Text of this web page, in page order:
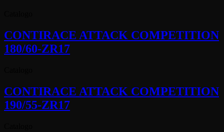
CONTIRACE ATTACK COMPETITION
180/60-ZR17
CONTIRACE ATTACK COMPETITION
190/55-ZR17